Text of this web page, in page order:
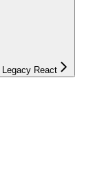
Legacy React